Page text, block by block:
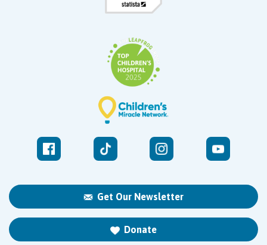
Get Our Newsletter
Donate